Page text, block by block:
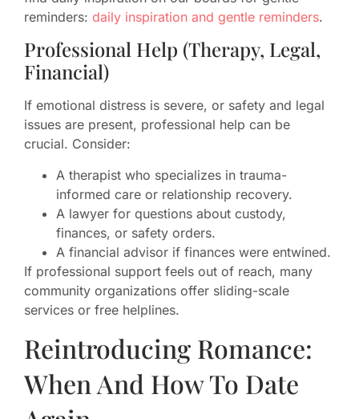
reminders: daily inspiration and gentle reminders.
Professional Help (Therapy, Legal,
Financial)
If emotional distress is severe, or safety and legal
issues are present, professional help can be
crucial. Consider:
A therapist who specializes in trauma-
informed care or relationship recovery.
A lawyer for questions about custody,
finances, or safety orders.
A financial advisor if finances were entwined.
If professional support feels out of reach, many
community organizations offer sliding-scale
services or free helplines.
Reintroducing Romance:
When And How To Date